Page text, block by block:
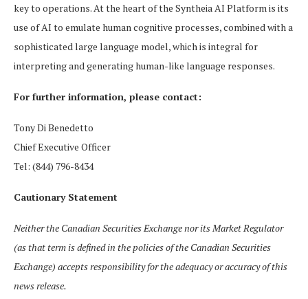
key to operations. At the heart of the Syntheia AI Platform is its
use of AI to emulate human cognitive processes, combined with a
sophisticated large language model, which is integral for
interpreting and generating human-like language responses.
For further information, please contact:
Tony Di Benedetto
Chief Executive Officer
Tel: (844) 796-8434
Cautionary Statement
Neither the Canadian Securities Exchange nor its Market Regulator
(as that term is defined in the policies of the Canadian Securities
Exchange) accepts responsibility for the adequacy or accuracy of this
news release.